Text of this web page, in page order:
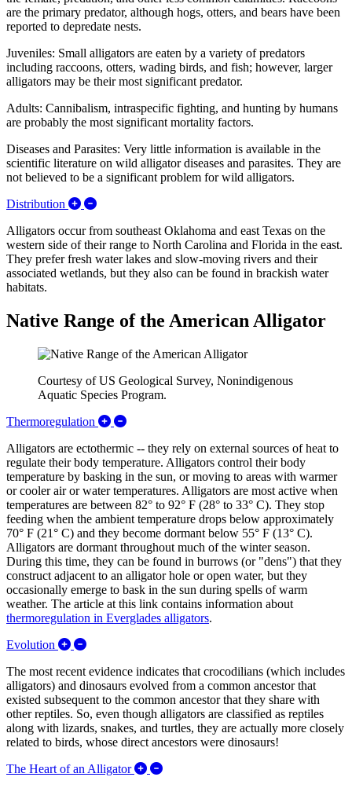
are the primary predator, although hogs, otters, and bears have been
reported to depredate nests.
Juveniles: Small alligators are eaten by a variety of predators
including raccoons, otters, wading birds, and fish; however, larger
alligators may be their most significant predator.
Adults: Cannibalism, intraspecific fighting, and hunting by humans
are probably the most significant mortality factors.
Diseases and Parasites: Very little information is available in the
scientific literature on wild alligator diseases and parasites. They are
not believed to be a significant problem for wild alligators.
Distribution
Expand/Collapse Distribution
Alligators occur from southeast Oklahoma and east Texas on the
western side of their range to North Carolina and Florida in the east.
They prefer fresh water lakes and slow-moving rivers and their
associated wetlands, but they also can be found in brackish water
habitats.
Native Range of the American Alligator
Courtesy of US Geological Survey, Nonindigenous
Aquatic Species Program.
Thermoregulation
Expand/Collapse Thermoregulation
Alligators are ectothermic -- they rely on external sources of heat to
regulate their body temperature. Alligators control their body
temperature by basking in the sun, or moving to areas with warmer
or cooler air or water temperatures. Alligators are most active when
temperatures are between 82° to 92° F (28° to 33° C). They stop
feeding when the ambient temperature drops below approximately
70° F (21° C) and they become dormant below 55° F (13° C).
Alligators are dormant throughout much of the winter season.
During this time, they can be found in burrows (or "dens") that they
construct adjacent to an alligator hole or open water, but they
occasionally emerge to bask in the sun during spells of warm
weather. The article at this link contains information about
thermoregulation in Everglades alligators.
Evolution
Expand/Collapse Evolution
The most recent evidence indicates that crocodilians (which includes
alligators) and dinosaurs evolved from a common ancestor that
existed subsequent to the common ancestor that they share with
other reptiles. So, even though alligators are classified as reptiles
along with lizards, snakes, and turtles, they are actually more closely
related to birds, whose direct ancestors were dinosaurs!
The Heart of an Alligator
Expand/Collapse The Heart of an